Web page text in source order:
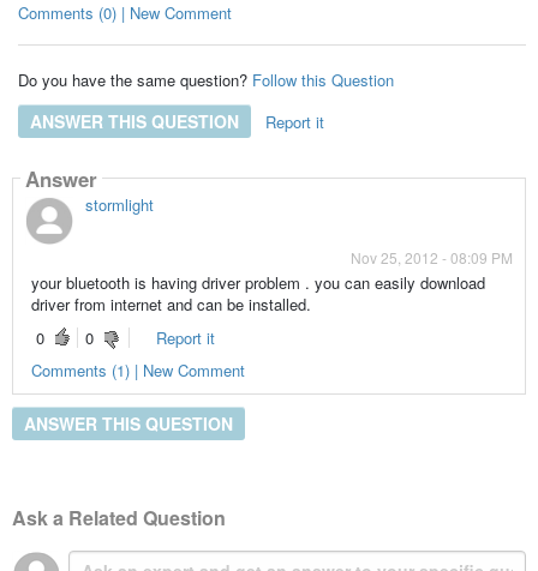
Comments (0) | New Comment
Do you have the same question? Follow this Question
ANSWER THIS QUESTION Report it
Answer
stormlight
Nov 25, 2012 - 08:09 PM
your bluetooth is having driver problem . you can easily download
driver from internet and can be installed.
0
0
Report it
Comments (1) | New Comment
ANSWER THIS QUESTION
Ask a Related Question